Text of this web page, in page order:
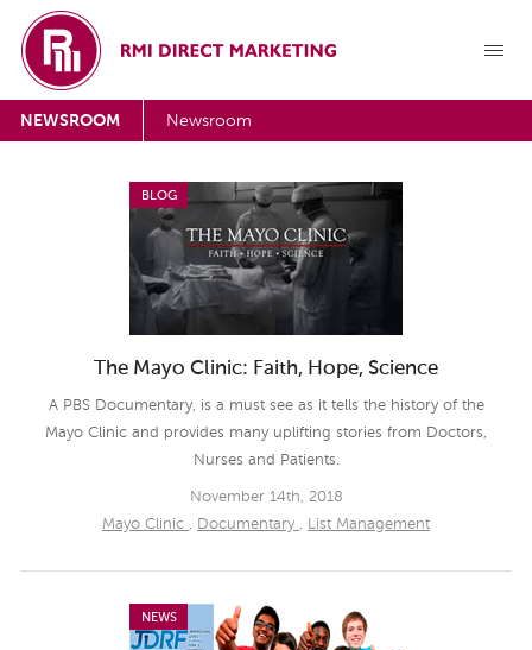
NEWSROOM Newsroom
BLOG
The Mayo Clinic: Faith, Hope, Science
A PBS Documentary, is a must see as it tells the history of the
Mayo Clinic and provides many uplifting stories from Doctors,
Nurses and Patients.
November 14th, 2018
Mayo Clinic , Documentary , List Management
NEWS